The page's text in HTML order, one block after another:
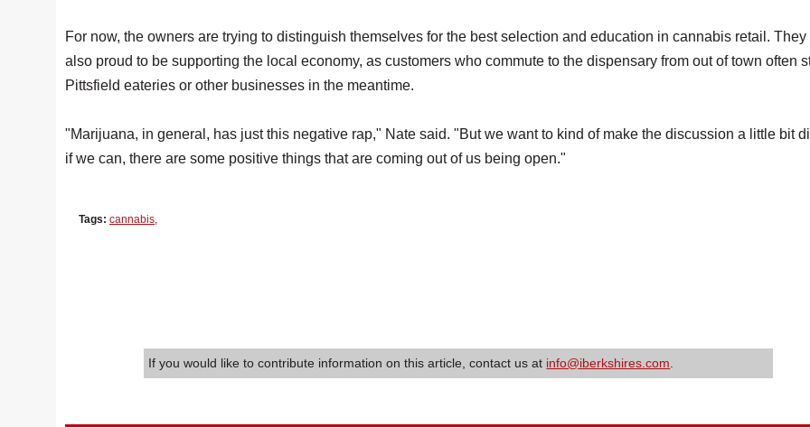
For now, the owners are trying to distinguish themselves for the best selection and education in cannabis retail. They
also proud to be supporting the local economy, as customers who commute to the dispensary from out of town often
Pittsfield eateries or other businesses in the meantime.
"Marijuana, in general, has just this negative rap," Nate said. "But we want to kind of make the discussion a little bit
if we can, there are some positive things that are coming out of us being open."
Tags: cannabis,
If you would like to contribute information on this article, contact us at info@iberkshires.com